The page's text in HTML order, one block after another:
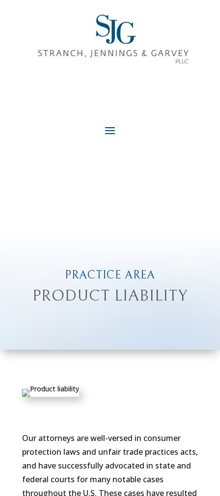
PRACTICE AREA
PRODUCT LIABILITY
Our attorneys are well-versed in consumer
protection laws and unfair trade practices acts,
and have successfully advocated in state and
federal courts for many notable cases
throughout the U.S. These cases have resulted